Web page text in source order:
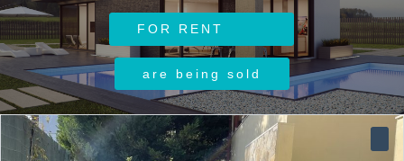
Log in
Username
Password
are being sold
FOR RENT